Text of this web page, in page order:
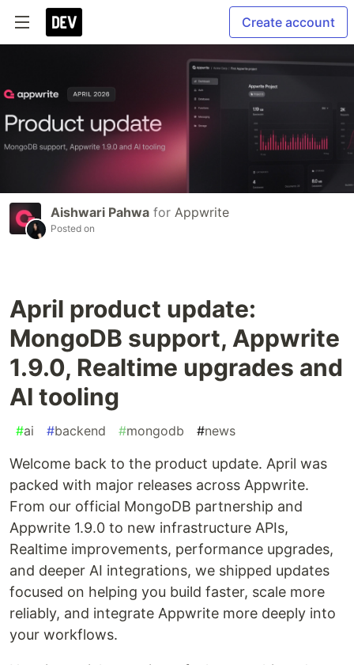
Create account
Aishwari Pahwa for Appwrite
Posted on
April product update:
MongoDB support, Appwrite
1.9.0, Realtime upgrades and
AI tooling
#ai #backend #mongodb #news
Welcome back to the product update. April was
packed with major releases across Appwrite.
From our official MongoDB partnership and
Appwrite 1.9.0 to new infrastructure APIs,
Realtime improvements, performance upgrades,
and deeper AI integrations, we shipped updates
focused on helping you build faster, scale more
reliably, and integrate Appwrite more deeply into
your workflows.